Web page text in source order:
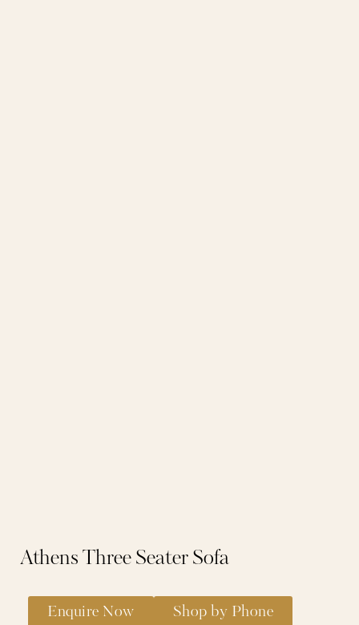
Athens Three Seater Sofa
Enquire Now Shop by Phone